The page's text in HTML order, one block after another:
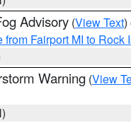
Advisory (View Text)
from Fairport MI to Rock
Warning (View